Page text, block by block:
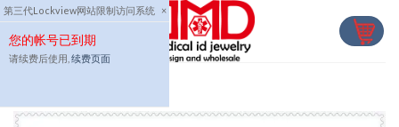
第三代Lockview网站限制访问系统 ×
您的帐号已到期
请续费后使用, 续费页面
Skip
to
content